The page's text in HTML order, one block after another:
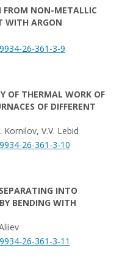
FROM NON-METALLIC
WITH ARGON
26-361-3-9
OF THERMAL WORK OF
OF DIFFERENT
Kornilov, V.V. Lebid
26-361-3-10
INTO
BENDING WITH
26-361-3-11